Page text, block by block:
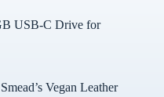
USB-C Drive for
Vegan Leather